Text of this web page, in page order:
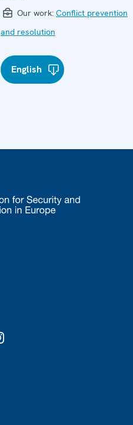
Our work: Conflict prevention
and resolution
English